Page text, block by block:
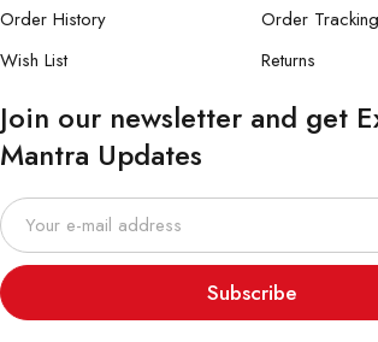
Order History
Wish List
Order Tracking
Returns
Join our newsletter and get
Mantra Updates
Subscribe